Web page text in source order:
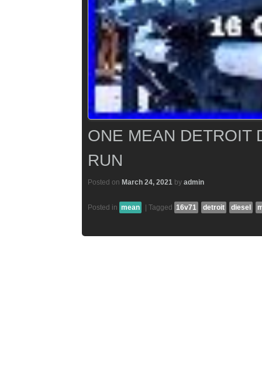
ONE MEAN DETROIT
RUN
Posted on March 24, 2021 by admin
Posted in mean Tagged 16v71 detroit diesel